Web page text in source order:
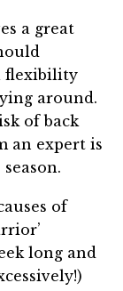
a great
flexibility
around.
of back
an expert is
of
long and